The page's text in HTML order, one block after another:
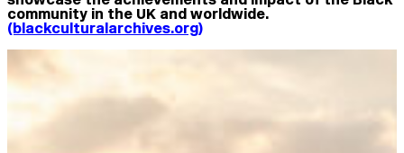
community in the UK and worldwide.
(blackculturalarchives.org)